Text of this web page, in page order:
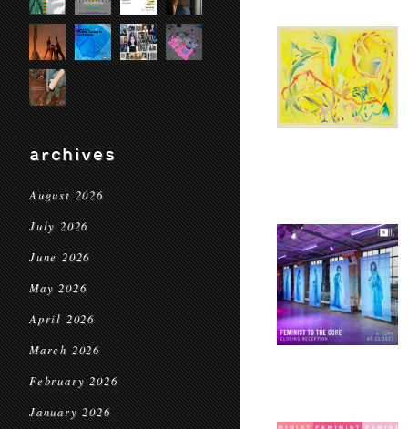
archives
August 2026
July 2026
June 2026
May 2026
April 2026
March 2026
February 2026
January 2026